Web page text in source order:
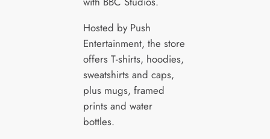
Hosted by Push
Entertainment, the store
offers T-shirts, hoodies,
sweatshirts and caps,
plus mugs, framed
prints and water
bottles.